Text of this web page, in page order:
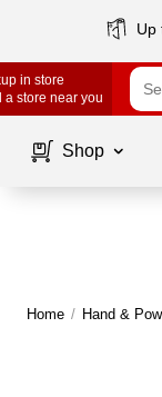
Up
in store
a store near you
Shop
Home / Hand &